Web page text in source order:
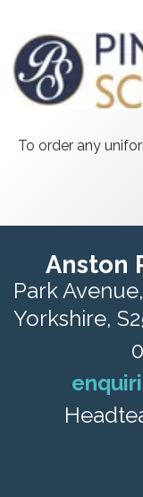
To order any
Anston
Park Avenue,
Yorkshire,